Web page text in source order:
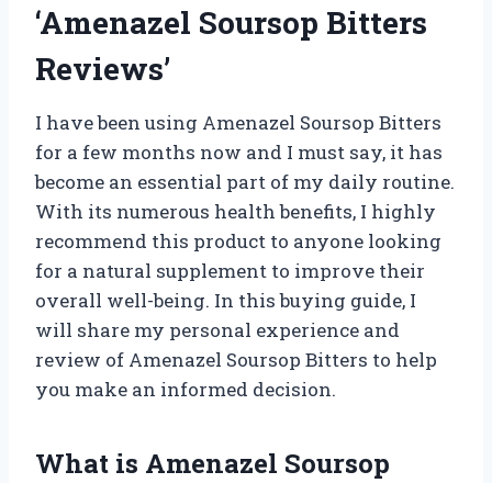
‘Amenazel Soursop Bitters
Reviews’
I have been using Amenazel Soursop Bitters
for a few months now and I must say, it has
become an essential part of my daily routine.
With its numerous health benefits, I highly
recommend this product to anyone looking
for a natural supplement to improve their
overall well-being. In this buying guide, I
will share my personal experience and
review of Amenazel Soursop Bitters to help
you make an informed decision.
What is Amenazel Soursop